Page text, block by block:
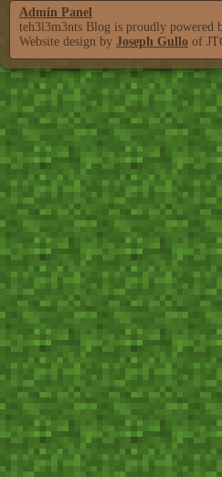
Admin Panel
teh3l3m3nts Blog is proudly powered
Website design by Joseph Gullo of